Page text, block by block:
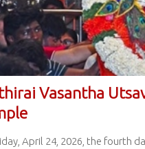
Vasantha
April 24, 2026, the fourth